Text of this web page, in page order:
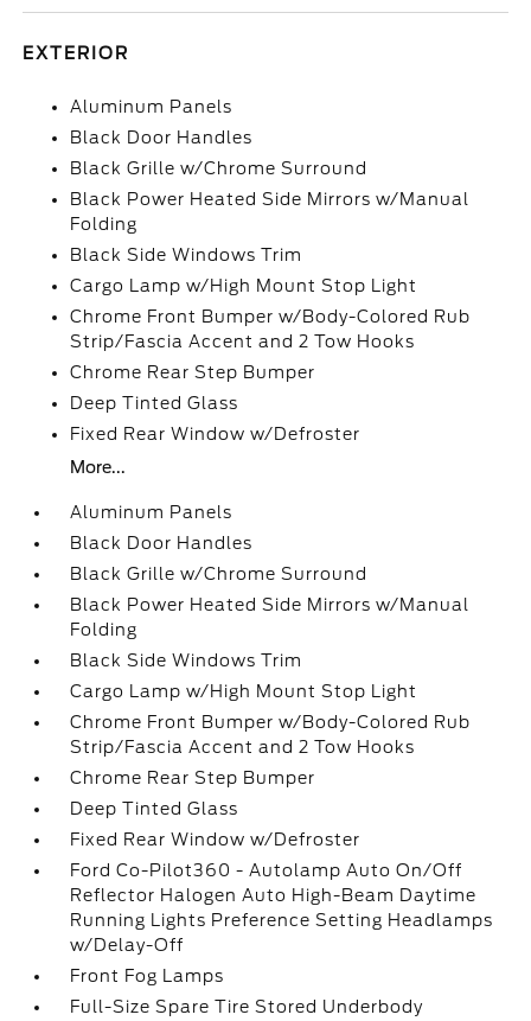
EXTERIOR
Aluminum Panels
Black Door Handles
Black Grille w/Chrome Surround
Black Power Heated Side Mirrors w/Manual
Folding
Black Side Windows Trim
Cargo Lamp w/High Mount Stop Light
Chrome Front Bumper w/Body-Colored Rub
Strip/Fascia Accent and 2 Tow Hooks
Chrome Rear Step Bumper
Deep Tinted Glass
Fixed Rear Window w/Defroster
More...
Aluminum Panels
Black Door Handles
Black Grille w/Chrome Surround
Black Power Heated Side Mirrors w/Manual
Folding
Black Side Windows Trim
Cargo Lamp w/High Mount Stop Light
Chrome Front Bumper w/Body-Colored Rub
Strip/Fascia Accent and 2 Tow Hooks
Chrome Rear Step Bumper
Deep Tinted Glass
Fixed Rear Window w/Defroster
Ford Co-Pilot360 - Autolamp Auto On/Off
Reflector Halogen Auto High-Beam Daytime
Running Lights Preference Setting Headlamps
w/Delay-Off
Front Fog Lamps
Full-Size Spare Tire Stored Underbody